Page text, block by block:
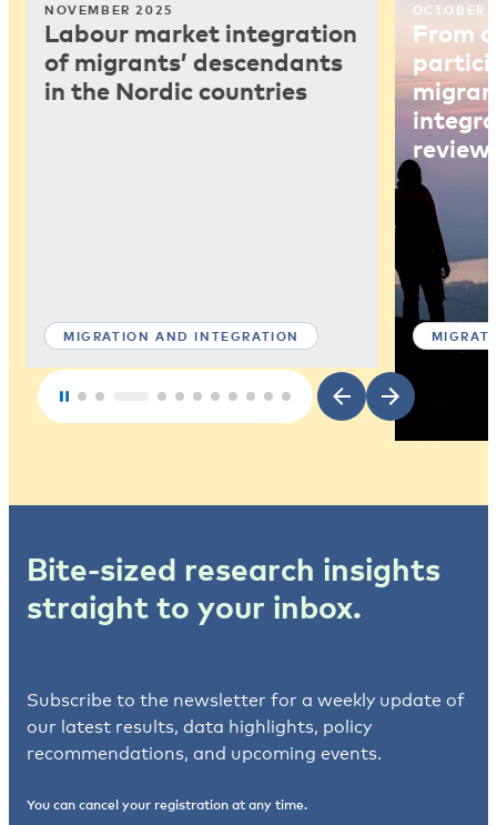
NOVEMBER 2025
Labour market integration
of migrants’ descendants
in the Nordic countries
MIGRATION AND INTEGRATION
OCTOBER
From
review
Bite-sized research insights
straight to your inbox.
Subscribe to the newsletter for a weekly update of
our latest results, data highlights, policy
recommendations, and upcoming events.
You can cancel your registration at any time.